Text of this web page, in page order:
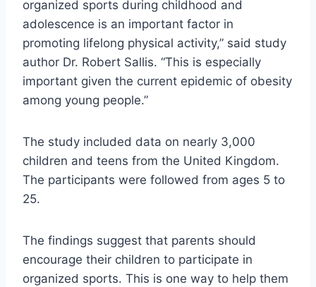
organized sports during childhood and
adolescence is an important factor in
promoting lifelong physical activity,” said study
author Dr. Robert Sallis. “This is especially
important given the current epidemic of obesity
among young people.”
The study included data on nearly 3,000
children and teens from the United Kingdom.
The participants were followed from ages 5 to
25.
The findings suggest that parents should
encourage their children to participate in
organized sports. This is one way to help them